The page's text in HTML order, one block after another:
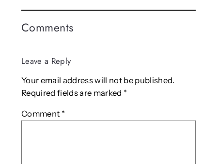
Comments
Leave a Reply
Your email address will not be published.
Required fields are marked *
Comment *